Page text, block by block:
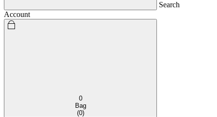
Search
Account
0
Bag
(0)